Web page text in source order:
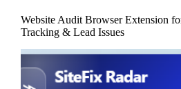
Website Audit Browser Extension
Tracking & Lead Issues